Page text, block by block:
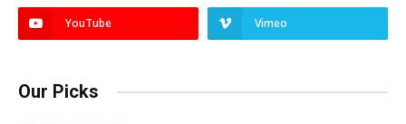
YouTube Vimeo
Our Picks